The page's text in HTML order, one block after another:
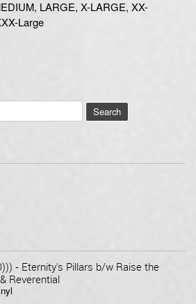
LARGE, X-LARGE, XX-
Large
- Eternity's Pillars b/w Raise the
Reverential